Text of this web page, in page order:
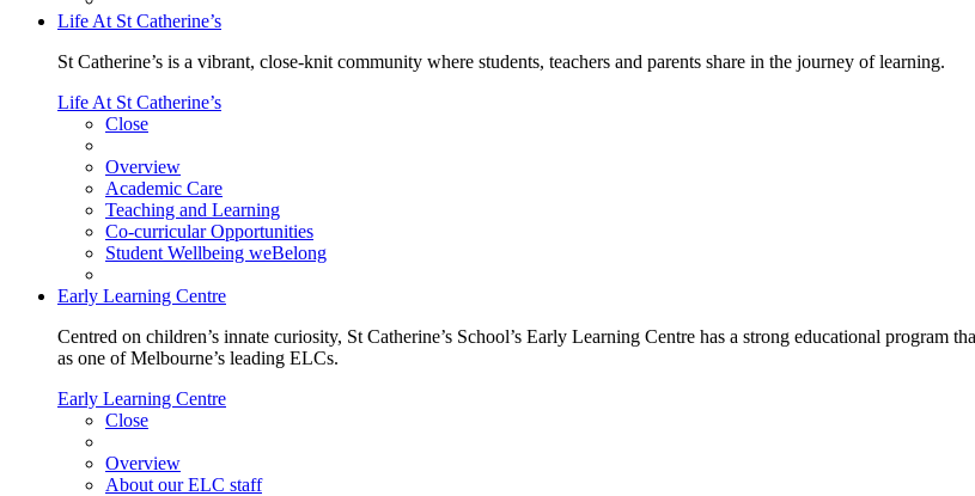
Life At St Catherine’s
St Catherine’s is a vibrant, close-knit community where students, teachers and parents share in the journey of learning.
Life At St Catherine’s
Close
Overview
Academic Care
Teaching and Learning
Co-curricular Opportunities
Student Wellbeing weBelong
Early Learning Centre
Centred on children’s innate curiosity, St Catherine’s School’s Early Learning Centre has a strong educational program
as one of Melbourne’s leading ELCs.
Early Learning Centre
Close
Overview
About our ELC staff